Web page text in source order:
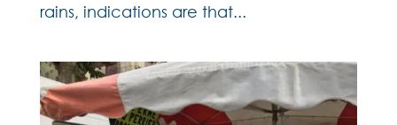
rains, indications are that...